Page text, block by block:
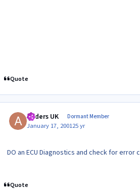
Quote
Anders UK Dormant Member
January 17, 200125 yr
DO an ECU Diagnostics and check for error
Quote